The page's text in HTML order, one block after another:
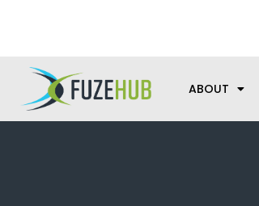
ABOUT